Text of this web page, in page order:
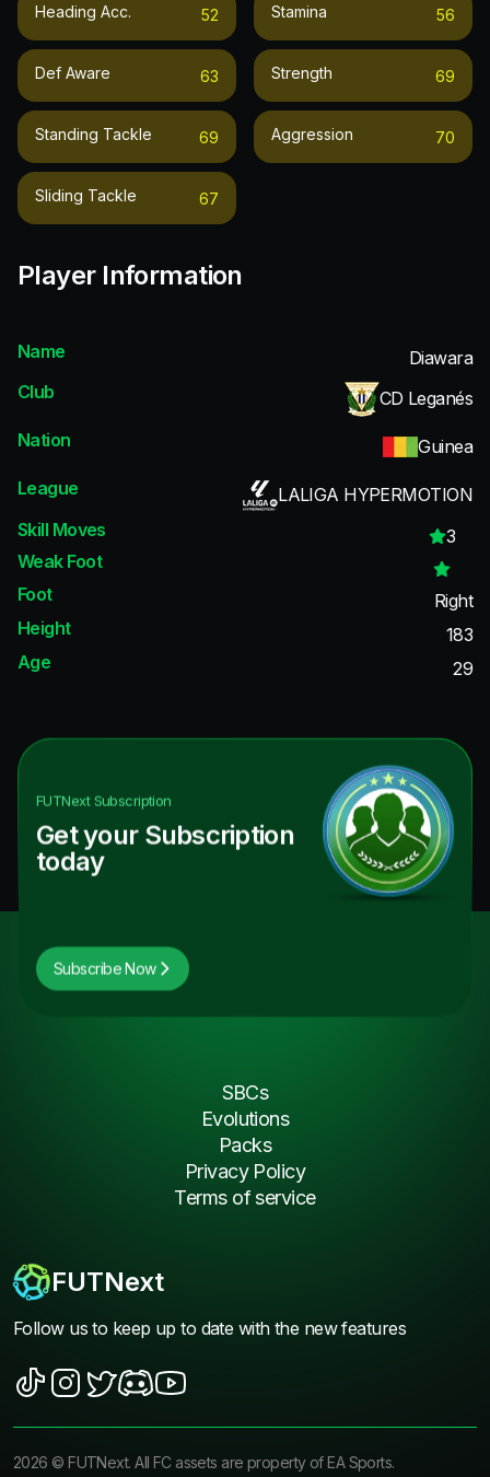
Heading Acc. 52
Def Aware 63
Standing Tackle 69
Sliding Tackle 67
Stamina 56
Strength 69
Aggression 70
Player Information
Name
Diawara
Club
CD Leganés
Nation
Guinea
League
LALIGA HYPERMOTION
Skill Moves
3
Weak Foot
Foot
Right
Height
183
Age
29
FUTNextSubscription
Get your Subscription
today
Subscribe Now
FUTNext
Follow us to keep up to date with the new features
SBCs
Evolutions
Packs
Privacy Policy
Terms of service
2026 ©FUTNext. All FC assets are property of EA Sports.